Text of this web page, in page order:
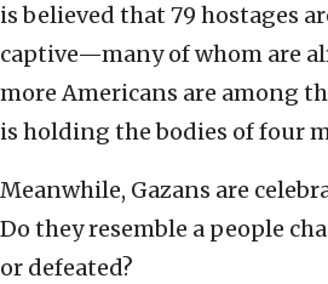
is believed that 79 hostages
captive—many of whom are
more Americans are among
is holding the bodies of four
Meanwhile, Gazans are
Do they resemble a people
or defeated?